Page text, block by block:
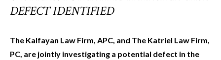
DEFECT IDENTIFIED
The Kalfayan Law Firm, APC, and The Katriel Law Firm,
PC, are jointly investigating a potential defect in the